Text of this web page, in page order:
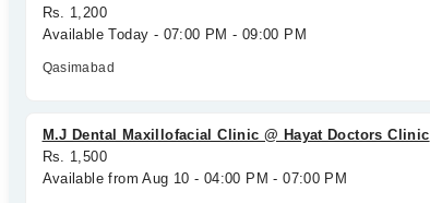
Rs. 1,200
Available Today - 07:00 PM - 09:00 PM
Qasimabad
M.J Dental Maxillofacial Clinic @ Hayat Doctors Clinic
Rs. 1,500
Available from Aug 10 - 04:00 PM - 07:00 PM